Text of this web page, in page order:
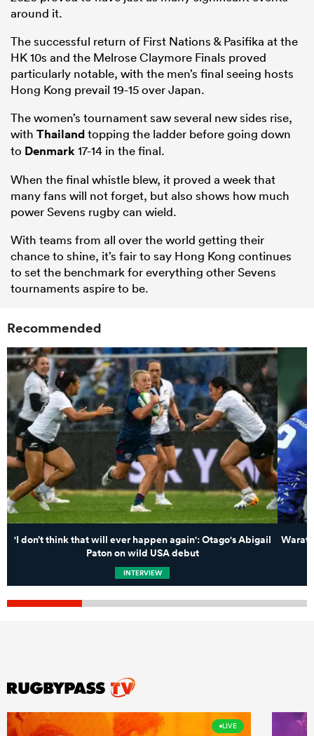
around it.
The successful return of First Nations & Pasifika at the
HK 10s and the Melrose Claymore Finals proved
particularly notable, with the men’s final seeing hosts
Hong Kong prevail 19-15 over Japan.
The women’s tournament saw several new sides rise,
with Thailandtopping the ladder before going down
to Denmark17-14 in the final.
When the final whistle blew, it proved a week that
many fans will not forget, but also shows how much
power Sevens rugby can wield.
With teams from all over the world getting their
chance to shine, it’s fair to say Hong Kong continues
to set the benchmark for everything other Sevens
tournaments aspire to be.
Recommended
'I don’t think that will ever happen again': Otago's Abigail
Paton on wild USA debut
INTERVIEW
LIVE